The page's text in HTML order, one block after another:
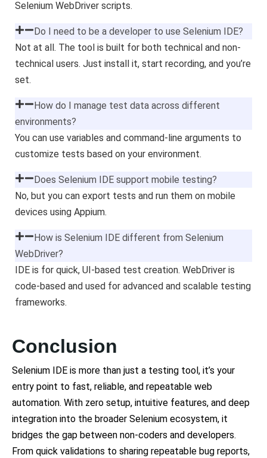
Selenium WebDriver scripts.
Do I need to be a developer to use Selenium IDE?
Not at all. The tool is built for both technical and non-
technical users. Just install it, start recording, and you’re
set.
How do I manage test data across different
environments?
You can use variables and command-line arguments to
customize tests based on your environment.
Does Selenium IDE support mobile testing?
No, but you can export tests and run them on mobile
devices using Appium.
How is Selenium IDE different from Selenium
WebDriver?
IDE is for quick, UI-based test creation. WebDriver is
code-based and used for advanced and scalable testing
frameworks.
Conclusion
Selenium IDE is more than just a testing tool, it’s your
entry point to fast, reliable, and repeatable web
automation. With zero setup, intuitive features, and deep
integration into the broader Selenium ecosystem, it
bridges the gap between non-coders and developers.
From quick validations to sharing repeatable bug reports,